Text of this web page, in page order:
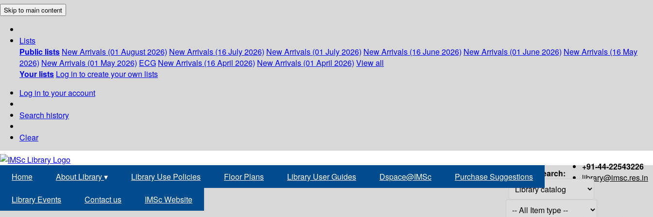
Skip to main content
Lists
Public lists New Arrivals (01 August 2026) New Arrivals (16 July 2026) New Arrivals (01 July 2026) New Arrivals (16 June 2026) New Arrivals (01 June 2026) New Arrivals (16 May
2026) New Arrivals (01 May 2026) ECG New Arrivals (16 April 2026) New Arrivals (01 April 2026) View all
Your lists Log in to create your own lists
Log in to your account
Search history
Clear
+91-44-22543226
library@imsc.res.in
Home About Library▾ Library Use Policies Floor Plans Library User Guides Dspace@IMSc Purchase Suggestions
Library Events Contact us IMSc Website
Search: